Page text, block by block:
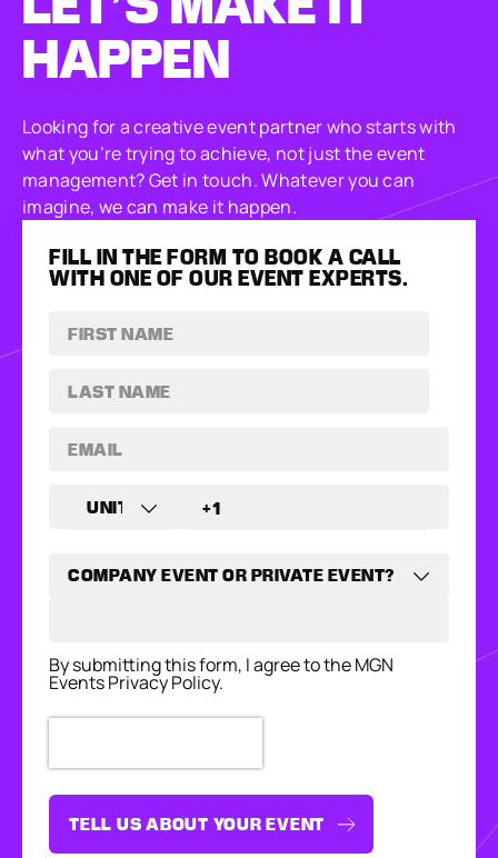
HAPPEN
Looking for a creative event partner who starts with
what you’re trying to achieve, not just the event
management? Get in touch. Whatever you can
imagine, we can make it happen.
FILL IN THE FORM TO BOOK A CALL
WITH ONE OF OUR EVENT EXPERTS.
By submitting this form, I agree to the MGN
Events Privacy Policy.